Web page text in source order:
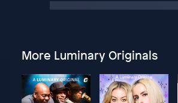
More Luminary Originals